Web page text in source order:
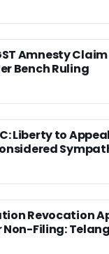
Amnesty
Bench Ruling
Liberty to
Revocation
Filing: